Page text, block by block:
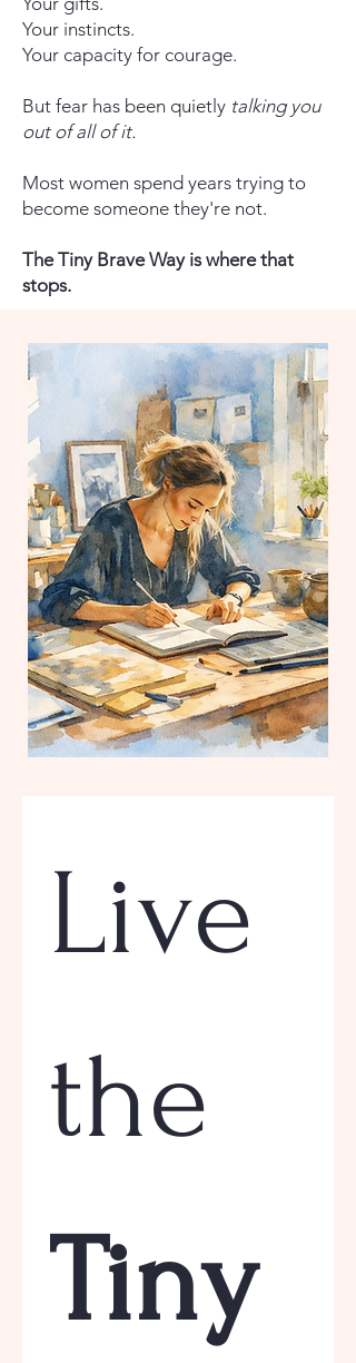
Your instincts.
Your capacity for courage.
But fear has been quietly talking you
out of all of it.
Most women spend years trying to
become someone they're not.
The Tiny Brave Way is where that
stops.
Live
the
Tiny